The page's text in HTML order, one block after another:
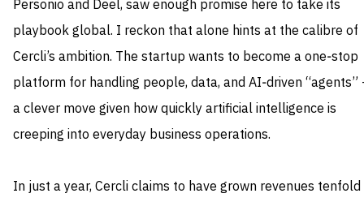
Personio and Deel, saw enough promise here to take its
playbook global. I reckon that alone hints at the calibre of
Cercli’s ambition. The startup wants to become a one‑stop
platform for handling people, data, and AI‑driven “agents”
a clever move given how quickly artificial intelligence is
creeping into everyday business operations.
In just a year, Cercli claims to have grown revenues tenfold